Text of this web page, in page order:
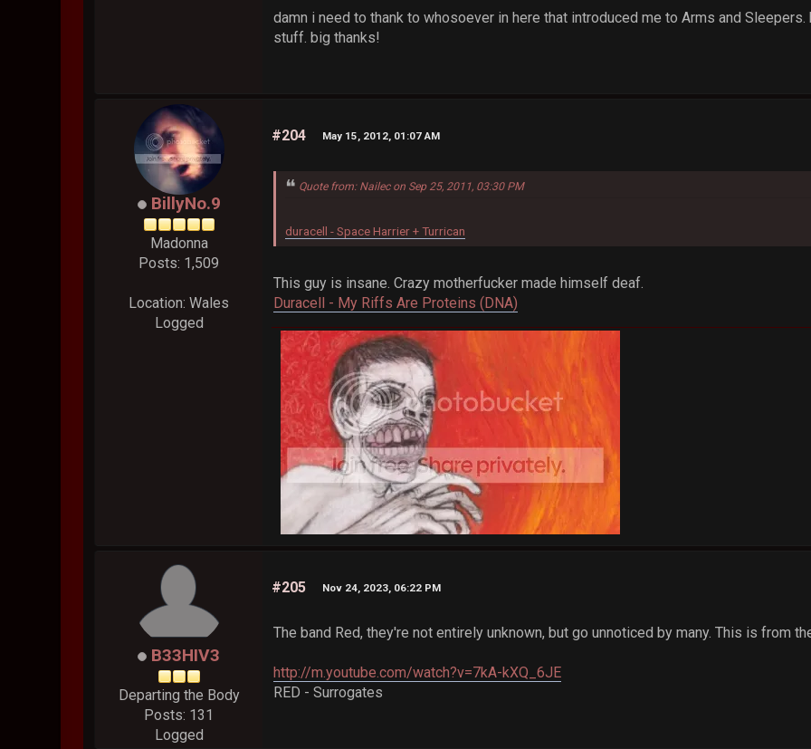
damn i need to thank to whosoever in here that introduced me to Arms and
stuff. big thanks!
BillyNo.9
Madonna
Posts: 1,509
Location: Wales
Logged
#204 May 15, 2012, 01:07 AM
Quote from: Nailec on Sep 25, 2011, 03:30 PM
duracell - Space Harrier + Turrican
This guy is insane. Crazy motherfucker made himself deaf.
Duracell - My Riffs Are Proteins (DNA)
B33HIV3
Departing the Body
Posts: 131
Logged
#205 Nov 24, 2023, 06:22 PM
The band Red, they're not entirely unknown, but go unnoticed by many. This is from
http://m.youtube.com/watch?v=7kA-kXQ_6JE
RED - Surrogates